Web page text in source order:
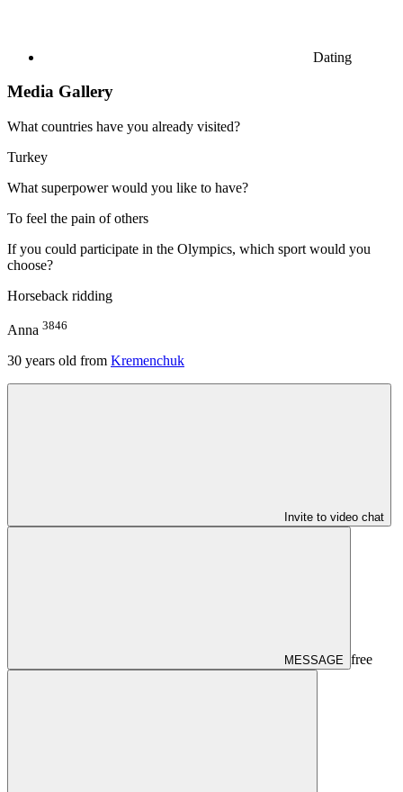
Dating
Media Gallery
What countries have you already visited?
Turkey
What superpower would you like to have?
To feel the pain of others
If you could participate in the Olympics, which sport would you
choose?
Horseback ridding
Anna 3846
30 years old from Kremenchuk
Invite to video chat
MESSAGE free